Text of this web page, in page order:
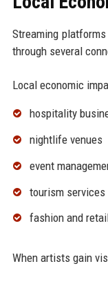
Streaming
through several
Local economic
hospitality
nightlife venues
event
tourism services
fashion and
When artists gain